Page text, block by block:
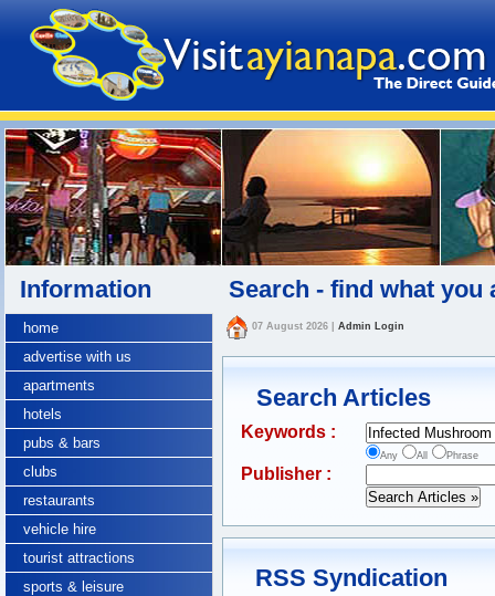
Information
home
advertise with us
apartments
hotels
pubs & bars
clubs
restaurants
vehicle hire
tourist attractions
sports & leisure
Search - find what you
07 August 2026 Admin Login
Search Articles
Keywords :
Any All Phrase
Publisher :
RSS Syndication